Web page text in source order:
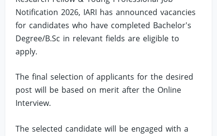
Notification 2026, IARI has announced vacancies
for candidates who have completed Bachelor's
Degree/B.Sc in relevant fields are eligible to
apply.
The final selection of applicants for the desired
post will be based on merit after the Online
Interview.
The selected candidate will be engaged with a